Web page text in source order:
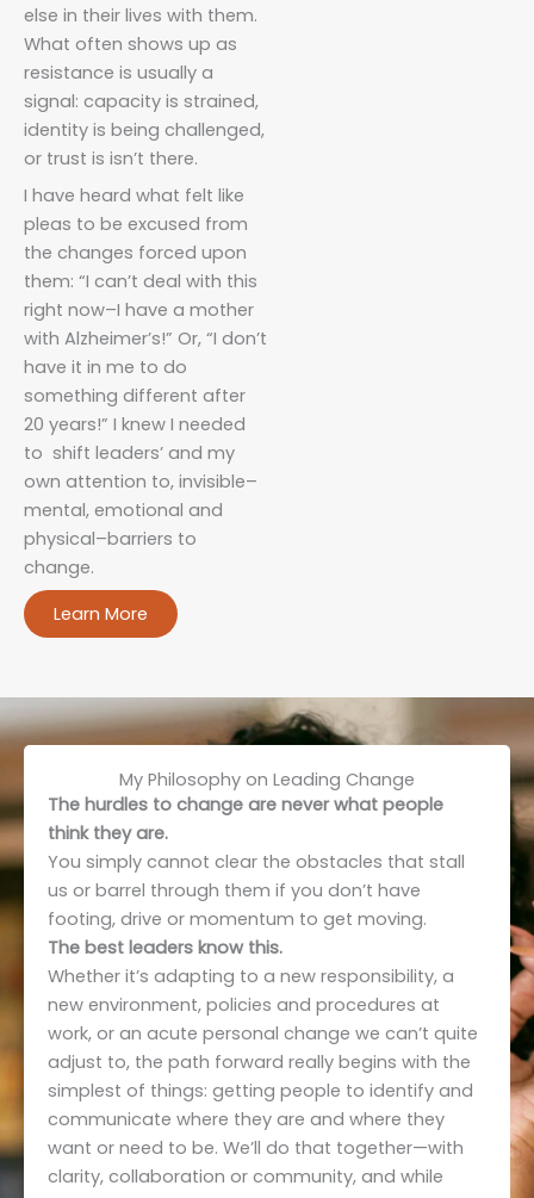
else in their lives with them.
What often shows up as
resistance is usually a
signal: capacity is strained,
identity is being challenged,
or trust is isn’t there.
I have heard what felt like
pleas to be excused from
the changes forced upon
them: “I can’t deal with this
right now–I have a mother
with Alzheimer’s!” Or, “I don’t
have it in me to do
something different after
20 years!” I knew I needed
to shift leaders’ and my
own attention to, invisible–
mental, emotional and
physical–barriers to
change.
Learn More
My Philosophy on Leading Change
The hurdles to change are never what people
think they are.
You simply cannot clear the obstacles that stall
us or barrel through them if you don’t have
footing, drive or momentum to get moving.
The best leaders know this.
Whether it’s adapting to a new responsibility, a
new environment, policies and procedures at
work, or an acute personal change we can’t quite
adjust to, the path forward really begins with the
simplest of things: getting people to identify and
communicate where they are and where they
want or need to be. We’ll do that together—with
clarity, collaboration or community, and while